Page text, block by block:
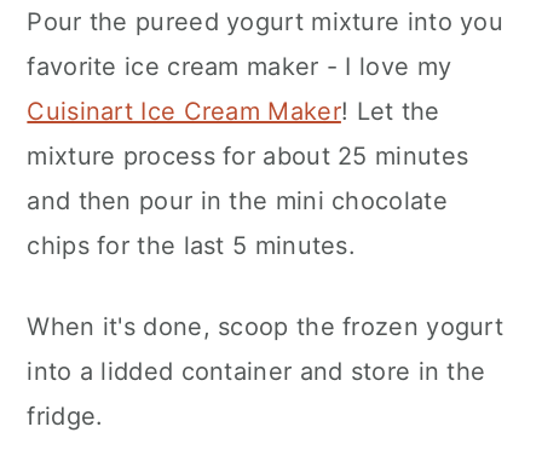
Pour the pureed yogurt mixture into you
favorite ice cream maker - I love my
Cuisinart Ice Cream Maker! Let the
mixture process for about 25 minutes
and then pour in the mini chocolate
chips for the last 5 minutes.
When it's done, scoop the frozen yogurt
into a lidded container and store in the
fridge.